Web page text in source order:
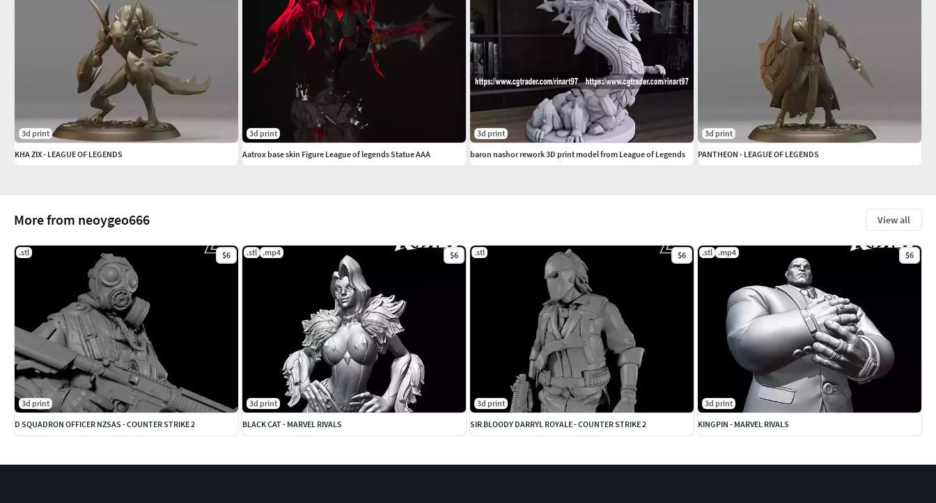
More from neoygeo666 View all
.stl $6
3d print
D SQUADRON OFFICER NZSAS - COUNTER STRIKE 2
.stl .mp4 $6
3d print
BLACK CAT - MARVEL RIVALS
.stl $6
3d print
SIR BLOODY DARRYL ROYALE - COUNTER STRIKE 2
.stl .mp4 $6
3d print
KINGPIN - MARVEL RIVALS
3d print
KHA ZIX - LEAGUE OF LEGENDS
3d print
Aatrox base skin Figure League of legends Statue AAA
3d print
baron nashor rework 3D print model from League of Legends
3d print
PANTHEON - LEAGUE OF LEGENDS